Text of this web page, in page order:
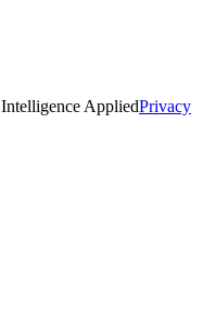
AppliedPrivacy